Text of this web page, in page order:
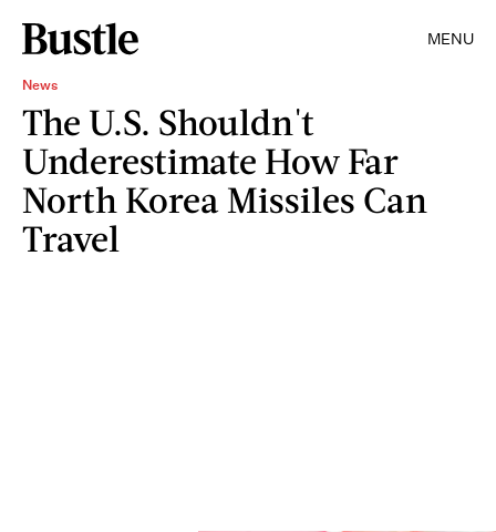
MENU
News
The U.S. Shouldn't
Underestimate How Far
North Korea Missiles Can
Travel